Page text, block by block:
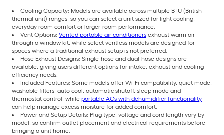
Cooling Capacity: Models are available across multiple BTU (British
thermal unit) ranges, so you can select a unit sized for light cooling,
everyday room comfort or larger-room performance.
Vent Options: Vented portable air conditioners exhaust warm air
through a window kit, while select ventless models are designed for
spaces where a traditional exhaust setup is not preferred.
Hose Exhaust Designs: Single-hose and dual-hose designs are
available, giving users different options for intake, exhaust and cooling
efficiency needs.
Included Features: Some models offer Wi-Fi compatibility, quiet mode,
washable filters, auto cool, automatic shutoff, sleep mode and
thermostat control, while portable ACs with dehumidifier functionality
can help manage excess moisture for added comfort.
Power and Setup Details: Plug type, voltage and cord length vary by
model, so confirm outlet placement and electrical requirements before
bringing a unit home.